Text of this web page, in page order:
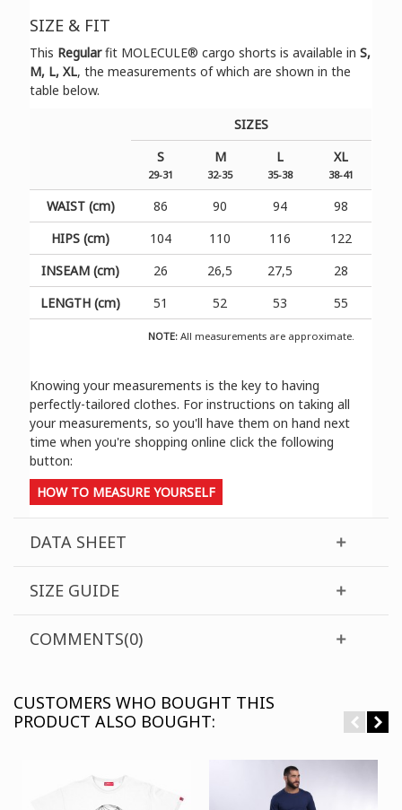
SIZE & FIT
Τhis Regularfit MOLECULE®cargo shorts is available inS,
M, L, XL, the measurements of which are shown in the
table below.
SIZES
S
29-31
M
32-35
L
35-38
XL
38-41
NOTE: All measurements are approximate.
WAIST (cm) 86 90 94
98
HIPS (cm)
104 110 116
122
INSEAM (cm)
26 26,5 27,5
28
LENGTH (cm)
51 52 53 55
Knowing your measurements is the key to having
perfectly-tailored clothes. For instructions on taking all
your measurements, so you'll have them on hand next
time when you're shopping online click the following
button:
HOW TO MEASURE YOURSELF
DATA SHEET
SIZE GUIDE
COMMENTS(0)
CUSTOMERS WHO BOUGHT THIS
PRODUCT ALSO BOUGHT: